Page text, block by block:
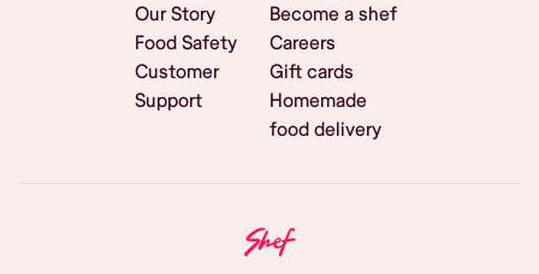
Our Story
Food Safety
Customer
Support
Become a shef
Careers
Gift cards
Homemade
food delivery